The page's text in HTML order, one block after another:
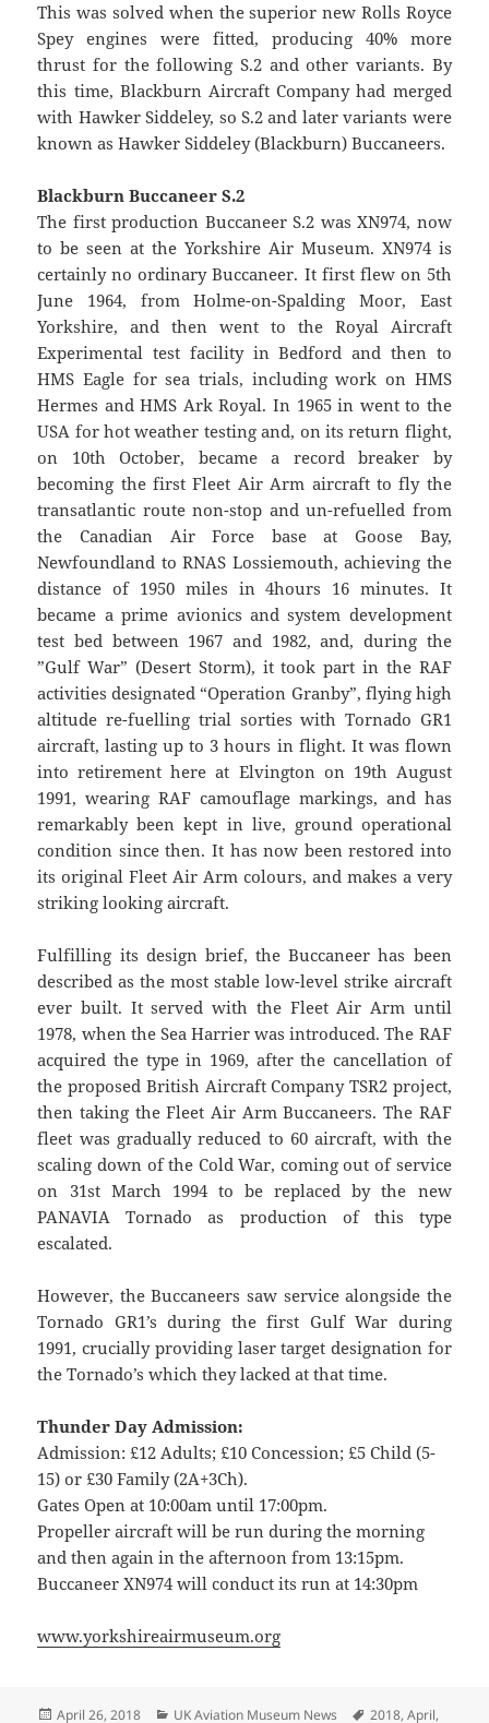
This was solved when the superior new Rolls Royce
Spey engines were fitted, producing 40% more
thrust for the following S.2 and other variants. By
this time, Blackburn Aircraft Company had merged
with Hawker Siddeley, so S.2 and later variants were
known as Hawker Siddeley (Blackburn) Buccaneers.
Blackburn Buccaneer S.2
The first production Buccaneer S.2 was XN974, now
to be seen at the Yorkshire Air Museum. XN974 is
certainly no ordinary Buccaneer. It first flew on 5th
June 1964, from Holme-on-Spalding Moor, East
Yorkshire, and then went to the Royal Aircraft
Experimental test facility in Bedford and then to
HMS Eagle for sea trials, including work on HMS
Hermes and HMS Ark Royal. In 1965 in went to the
USA for hot weather testing and, on its return flight,
on 10th October, became a record breaker by
becoming the first Fleet Air Arm aircraft to fly the
transatlantic route non-stop and un-refuelled from
the Canadian Air Force base at Goose Bay,
Newfoundland to RNAS Lossiemouth, achieving the
distance of 1950 miles in 4hours 16 minutes. It
became a prime avionics and system development
test bed between 1967 and 1982, and, during the
”Gulf War” (Desert Storm), it took part in the RAF
activities designated “Operation Granby”, flying high
altitude re-fuelling trial sorties with Tornado GR1
aircraft, lasting up to 3 hours in flight. It was flown
into retirement here at Elvington on 19th August
1991, wearing RAF camouflage markings, and has
remarkably been kept in live, ground operational
condition since then. It has now been restored into
its original Fleet Air Arm colours, and makes a very
striking looking aircraft.
Fulfilling its design brief, the Buccaneer has been
described as the most stable low-level strike aircraft
ever built. It served with the Fleet Air Arm until
1978, when the Sea Harrier was introduced. The RAF
acquired the type in 1969, after the cancellation of
the proposed British Aircraft Company TSR2 project,
then taking the Fleet Air Arm Buccaneers. The RAF
fleet was gradually reduced to 60 aircraft, with the
scaling down of the Cold War, coming out of service
on 31st March 1994 to be replaced by the new
PANAVIA Tornado as production of this type
escalated.
However, the Buccaneers saw service alongside the
Tornado GR1’s during the first Gulf War during
1991, crucially providing laser target designation for
the Tornado’s which they lacked at that time.
Thunder Day Admission:
Admission: £12 Adults; £10 Concession; £5 Child (5-
15) or £30 Family (2A+3Ch).
Gates Open at 10:00am until 17:00pm.
Propeller aircraft will be run during the morning
and then again in the afternoon from 13:15pm.
Buccaneer XN974 will conduct its run at 14:30pm
www.yorkshireairmuseum.org
Posted
April 26, 2018 Categories
UK Aviation Museum News Tags
2018,April,